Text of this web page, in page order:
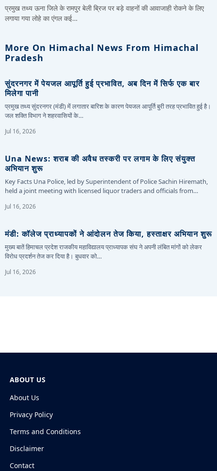
प्रमुख तथ्य ऊना जिले के रामपुर बेली ब्रिज पर बड़े वाहनों की आवाजाही रोकने के लिए
लगाया गया लोहे का एंगल कई…
More On Himachal News From Himachal
Pradesh
सुंदरनगर में पेयजल आपूर्ति हुई प्रभावित, अब दिन में सिर्फ एक बार
मिलेगा पानी
प्रमुख तथ्य सुंदरनगर (मंडी) में लगातार बारिश के कारण पेयजल आपूर्ति बुरी तरह प्रभावित हुई है।
जल शक्ति विभाग ने शहरवासियों के…
Jul 16, 2026
Una News: शराब की अवैध तस्करी पर लगाम के लिए संयुक्त
अभियान शुरू
Key Facts Una Police, led by Superintendent of Police Sachin Hiremath,
held a joint meeting with licensed liquor traders and officials from…
Jul 16, 2026
मंडी: कॉलेज प्राध्यापकों ने आंदोलन तेज किया, हस्ताक्षर अभियान शुरू
मुख्य बातें हिमाचल प्रदेश राजकीय महाविद्यालय प्राध्यापक संघ ने अपनी लंबित मांगों को लेकर
विरोध प्रदर्शन तेज कर दिया है। बुधवार को…
Jul 16, 2026
ABOUT US
About Us
Privacy Policy
Terms and Conditions
Disclaimer
Contact